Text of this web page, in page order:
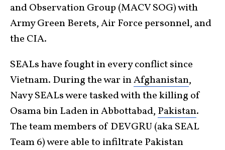
and Observation Group (MACV SOG) with
Army Green Berets, Air Force personnel, and
the CIA.
SEALs have fought in every conflict since
Vietnam. During the war inAfghanistan,
Navy SEALs were tasked with the killing of
Osama bin Laden in Abbottabad, Pakistan.
The team members of DEVGRU (aka SEAL
Team 6) were able to infiltrate Pakistan